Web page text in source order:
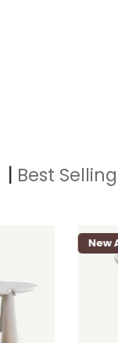
Best Selling